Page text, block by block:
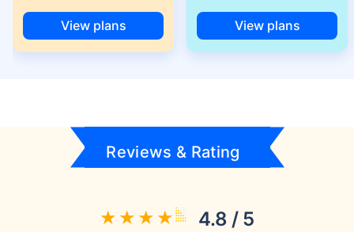
View plans View plans
Reviews & Rating
4.8 / 5